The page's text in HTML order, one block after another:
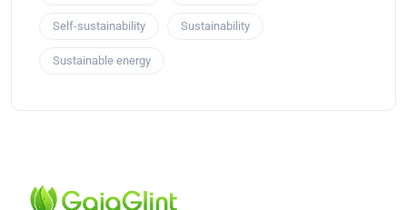
Self-sustainability Sustainability
Sustainable energy